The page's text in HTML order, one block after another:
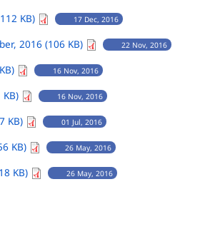
KB) 17 Dec, 2016
2016 (106 KB) 22 Nov, 2016
16 Nov, 2016
16 Nov, 2016
KB) 01 Jul, 2016
KB) 26 May, 2016
KB) 26 May, 2016